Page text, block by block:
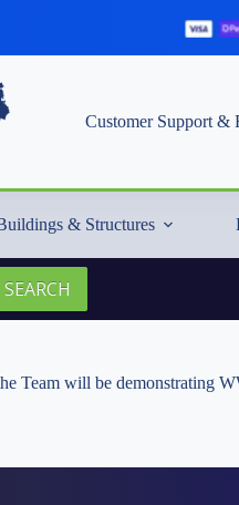
Customer Support &
& Structures
SEARCH
Team will be demonstrating